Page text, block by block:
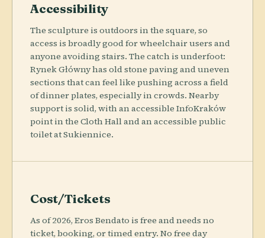
Accessibility
The sculpture is outdoors in the square, so
access is broadly good for wheelchair users and
anyone avoiding stairs. The catch is underfoot:
Rynek Główny has old stone paving and uneven
sections that can feel like pushing across a field
of dinner plates, especially in crowds. Nearby
support is solid, with an accessible InfoKraków
point in the Cloth Hall and an accessible public
toilet at Sukiennice.
Cost/Tickets
As of 2026, Eros Bendato is free and needs no
ticket, booking, or timed entry. No free day